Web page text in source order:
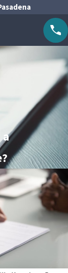
3, 2024
Social
&